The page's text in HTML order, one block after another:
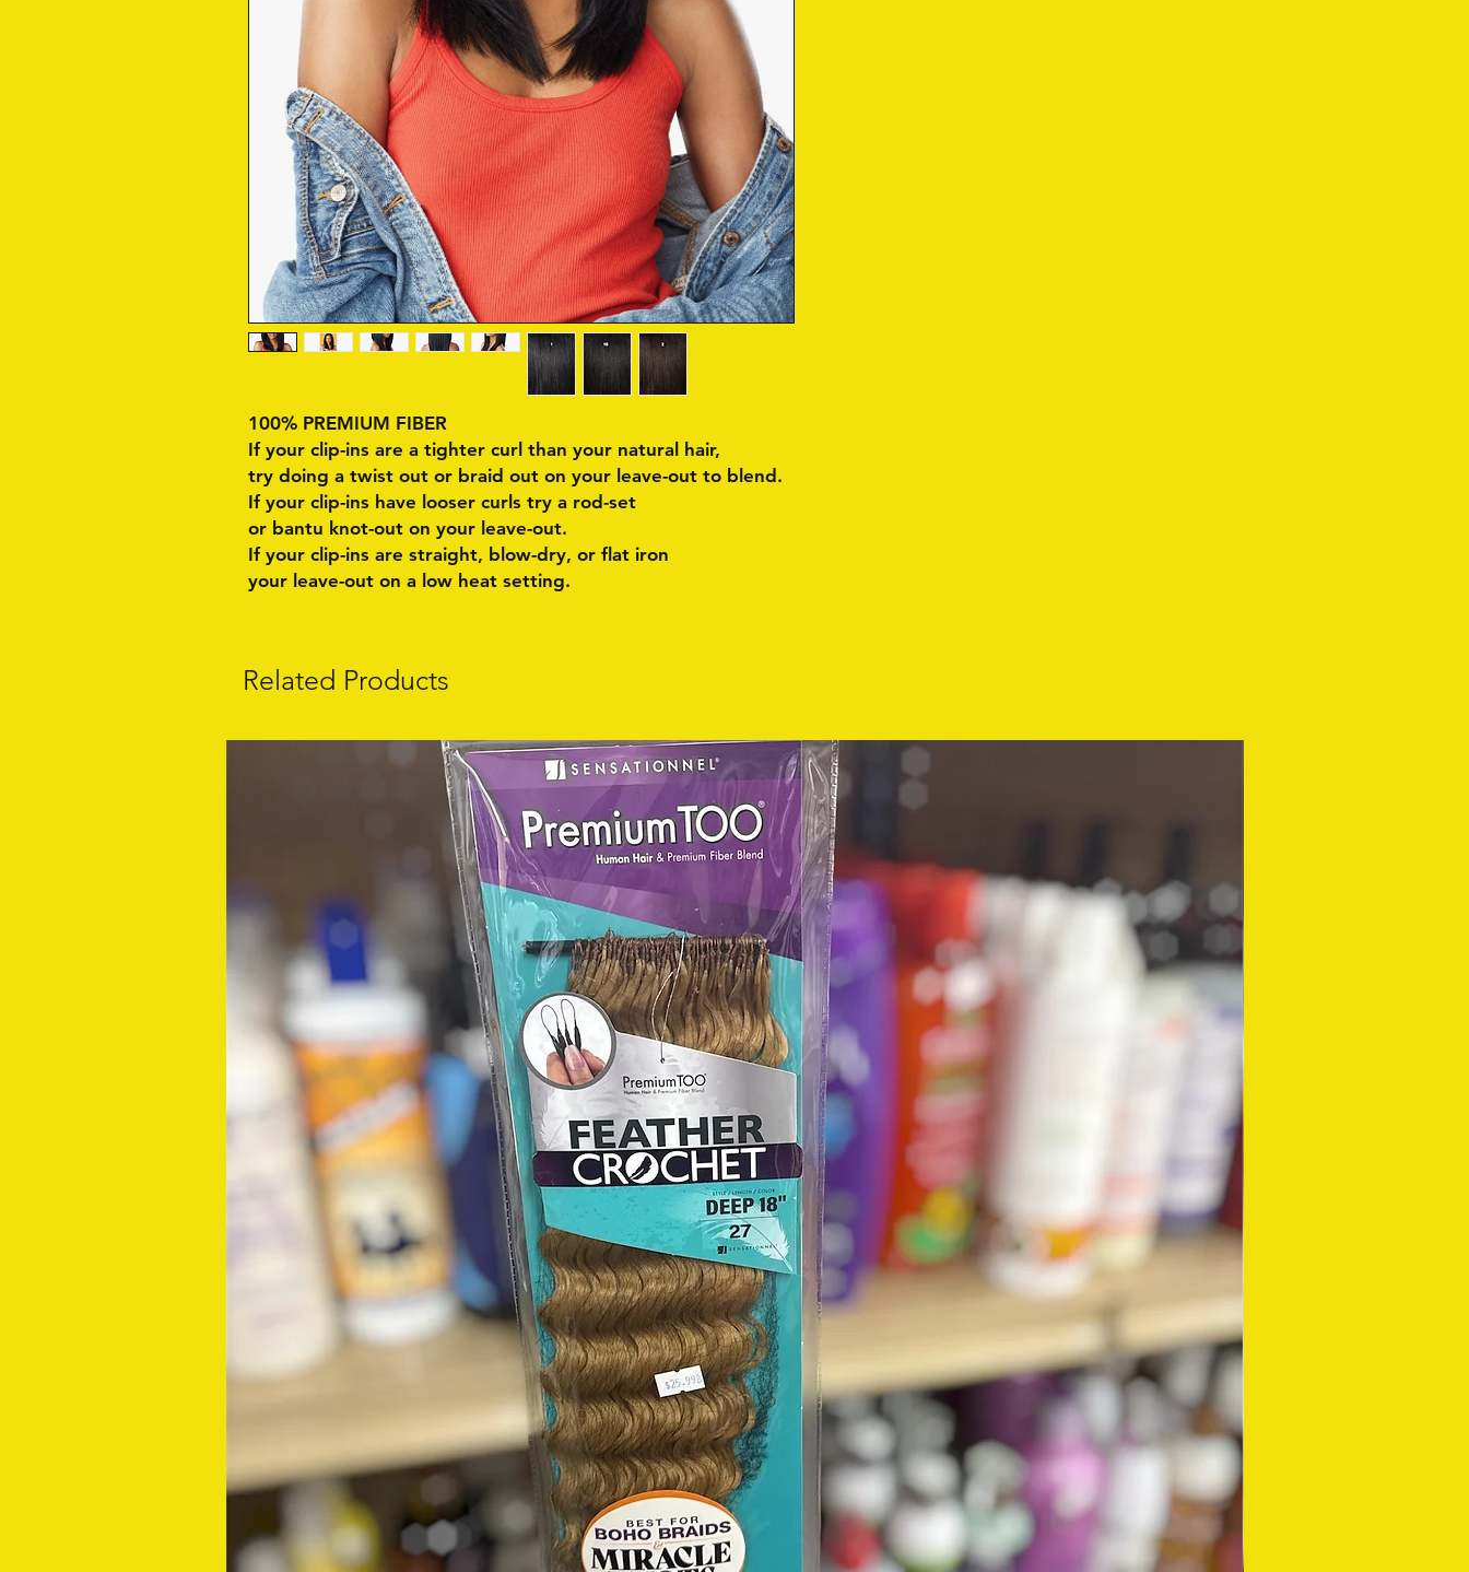
100% PREMIUM FIBER
If your clip-ins are a tighter curl than your natural hair,
try doing a twist out or braid out on your leave-out to blend.
If your clip-ins have looser curls try a rod-set
or bantu knot-out on your leave-out.
If your clip-ins are straight, blow-dry, or flat iron
your leave-out on a low heat setting.
Related Products